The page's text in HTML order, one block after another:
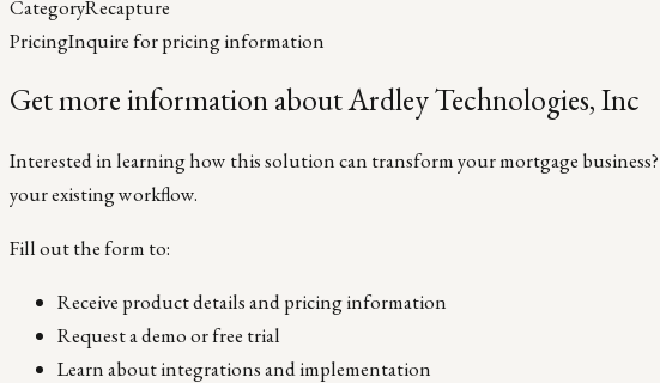
CategoryRecapture
PricingInquire for pricing information
Get more information about Ardley Technologies, Inc
Interested in learning how this solution can transform your mortgage
your existing workflow.
Fill out the form to:
Receive product details and pricing information
Request a demo or free trial
Learn about integrations and implementation